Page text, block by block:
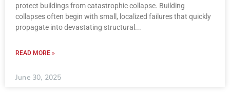
protect buildings from catastrophic collapse. Building
collapses often begin with small, localized failures that quickly
propagate into devastating structural
READ MORE »
June 30, 2025